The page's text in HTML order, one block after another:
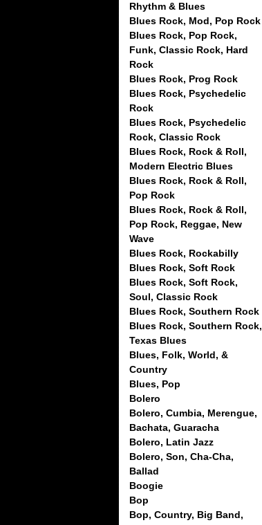
Rhythm & Blues
Blues Rock, Mod, Pop Rock
Blues Rock, Pop Rock,
Funk, Classic Rock, Hard
Rock
Blues Rock, Prog Rock
Blues Rock, Psychedelic
Rock
Blues Rock, Psychedelic
Rock, Classic Rock
Blues Rock, Rock & Roll,
Modern Electric Blues
Blues Rock, Rock & Roll,
Pop Rock
Blues Rock, Rock & Roll,
Pop Rock, Reggae, New
Wave
Blues Rock, Rockabilly
Blues Rock, Soft Rock
Blues Rock, Soft Rock,
Soul, Classic Rock
Blues Rock, Southern Rock
Blues Rock, Southern Rock,
Texas Blues
Blues, Folk, World, &
Country
Blues, Pop
Bolero
Bolero, Cumbia, Merengue,
Bachata, Guaracha
Bolero, Latin Jazz
Bolero, Son, Cha-Cha,
Ballad
Boogie
Bop
Bop, Country, Big Band,